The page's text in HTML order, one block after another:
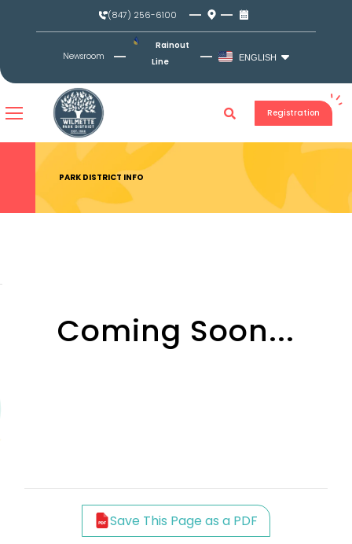
(847) 256-6100
Newsroom
Rainout
Line
ENGLISH
Registration
PARK DISTRICT INFO
Coming Soon...
Save This Page as a PDF